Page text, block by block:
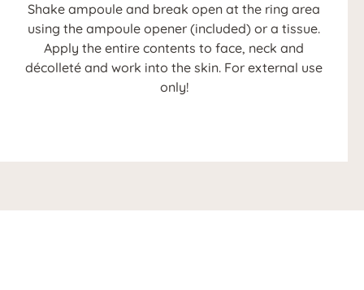
Shake ampoule and break open at the ring area
using the ampoule opener (included) or a tissue.
Apply the entire contents to face, neck and
décolleté and work into the skin. For external use
only!